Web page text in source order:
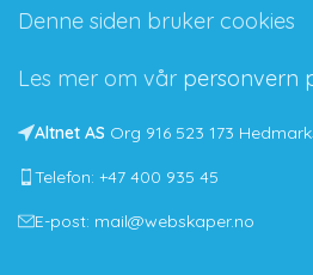
Denne siden bruker cookies
Les mer om vår personvern
Altnet AS Org 916 523 173
Telefon: +47 400 935 45
E-post: mail@webskaper.no